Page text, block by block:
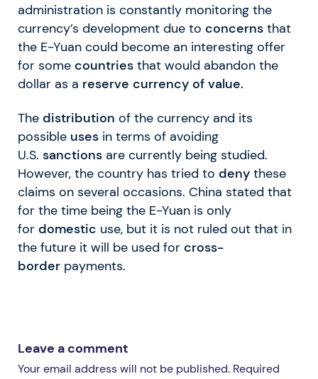
administration is constantly monitoring the
currency’s development due to concerns that
the E-Yuan could become an interesting offer
for some countries that would abandon the
dollar as a reserve currency of value.
The distribution of the currency and its
possible uses in terms of avoiding
U.S. sanctions are currently being studied.
However, the country has tried to deny these
claims on several occasions. China stated that
for the time being the E-Yuan is only
for domestic use, but it is not ruled out that in
the future it will be used for cross-
border payments.
Leave a comment
Your email address will not be published. Required